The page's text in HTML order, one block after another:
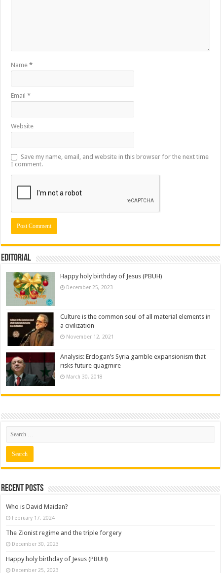
Name*
Email*
Website
Save my name, email, and website in this browser for the next time
I comment.
Editorial
Happy holy birthday of Jesus (PBUH)
December 25, 2023
Culture is the common soul of all material elements in
a civilization
November 12, 2021
Analysis: Erdogan’s Syria gamble expansionism that
risks future quagmire
March 30, 2018
Recent posts
Who is David Maidan?
February 17, 2024
The Zionist regime and the triple forgery
December 30, 2023
Happy holy birthday of Jesus (PBUH)
December 25, 2023